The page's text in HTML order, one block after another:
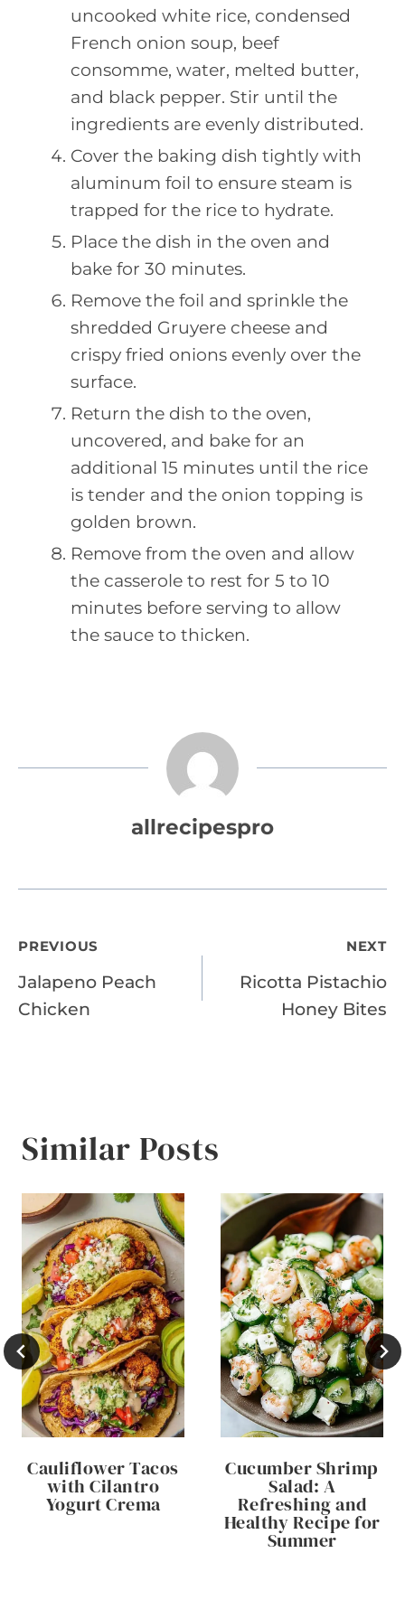
uncooked white rice, condensed
French onion soup, beef
consomme, water, melted butter,
and black pepper. Stir until the
ingredients are evenly distributed.
Cover the baking dish tightly with
aluminum foil to ensure steam is
trapped for the rice to hydrate.
Place the dish in the oven and
bake for 30 minutes.
Remove the foil and sprinkle the
shredded Gruyere cheese and
crispy fried onions evenly over the
surface.
Return the dish to the oven,
uncovered, and bake for an
additional 15 minutes until the rice
is tender and the onion topping is
golden brown.
Remove from the oven and allow
the casserole to rest for 5 to 10
minutes before serving to allow
the sauce to thicken.
allrecipespro
Post
navigation
PREVIOUS
Jalapeno Peach
Chicken
NEXT
Ricotta Pistachio
Honey Bites
Similar Posts
Cauliflower Tacos
with Cilantro
Yogurt Crema
Cucumber Shrimp
Salad: A
Refreshing and
Healthy Recipe for
Summer